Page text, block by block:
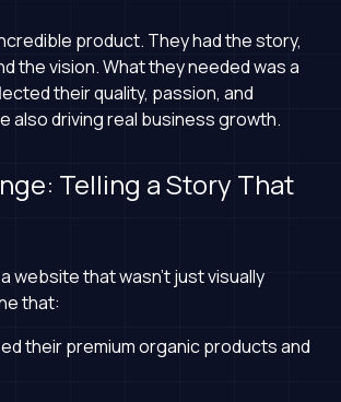
product. They had the story,
the vision. What they needed was a
their quality, passion, and
also driving real business growth.
Telling a Story That
website that wasn’t just visually
that:
their premium organic products and